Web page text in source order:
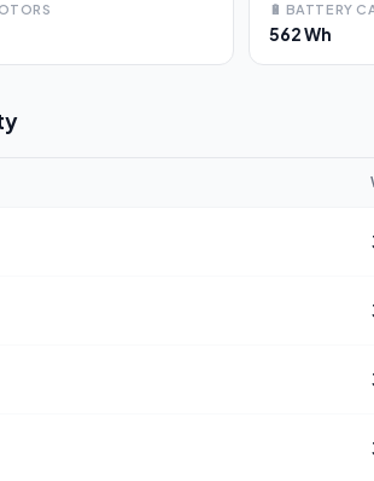
🔋 BATTERY
562 Wh